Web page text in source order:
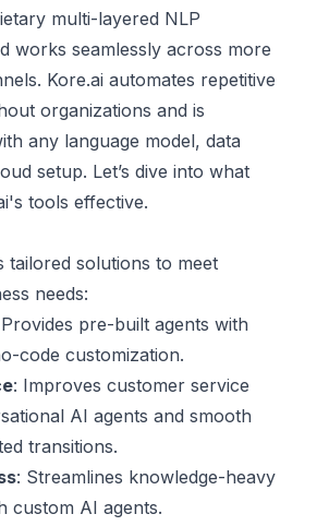
multi-layered NLP
works seamlessly across more
Kore.ai automates repetitive
organizations and is
any language model, data
setup. Let’s dive into what
tools effective.
tailored solutions to meet
needs:
pre-built agents with
code customization.
: Improves customer service
AI agents and smooth
transitions.
: Streamlines knowledge-heavy
custom AI agents.